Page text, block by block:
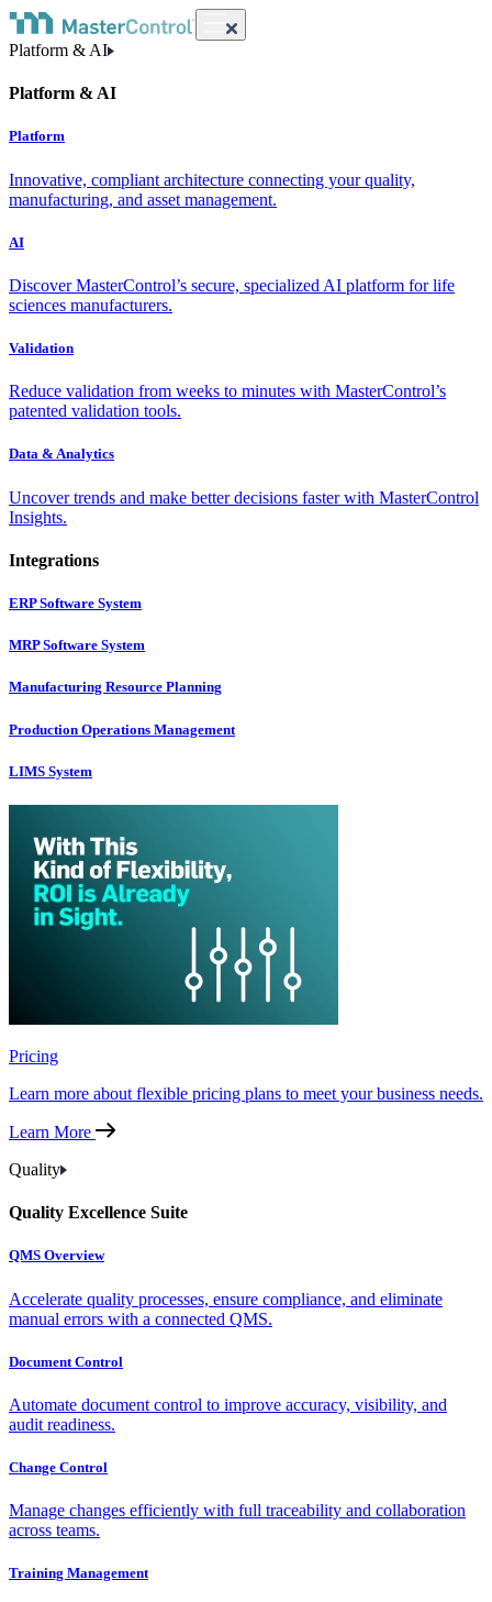
Platform & AI
Platform & AI
Platform
Innovative, compliant architecture connecting your quality,
manufacturing, and asset management.
AI
Discover MasterControl’s secure, specialized AI platform for life
sciences manufacturers.
Validation
Reduce validation from weeks to minutes with MasterControl’s
patented validation tools.
Data & Analytics
Uncover trends and make better decisions faster with MasterControl
Insights.
Integrations
ERP Software System
MRP Software System
Manufacturing Resource Planning
Production Operations Management
LIMS System
Pricing
Learn more about flexible pricing plans to meet your business needs.
Learn More
Quality
Quality Excellence Suite
QMS Overview
Accelerate quality processes, ensure compliance, and eliminate
manual errors with a connected QMS.
Document Control
Automate document control to improve accuracy, visibility, and
audit readiness.
Change Control
Manage changes efficiently with full traceability and collaboration
across teams.
Training Management